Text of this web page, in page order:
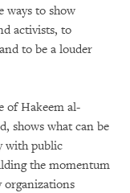
ways to show
activists, to
to be a louder
of Hakeem al-
shows what can be
with public
the momentum
organizations